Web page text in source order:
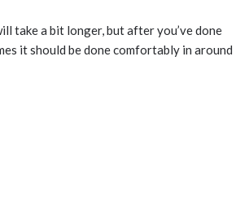
take a bit longer, but after you’ve done
it should be done comfortably in around